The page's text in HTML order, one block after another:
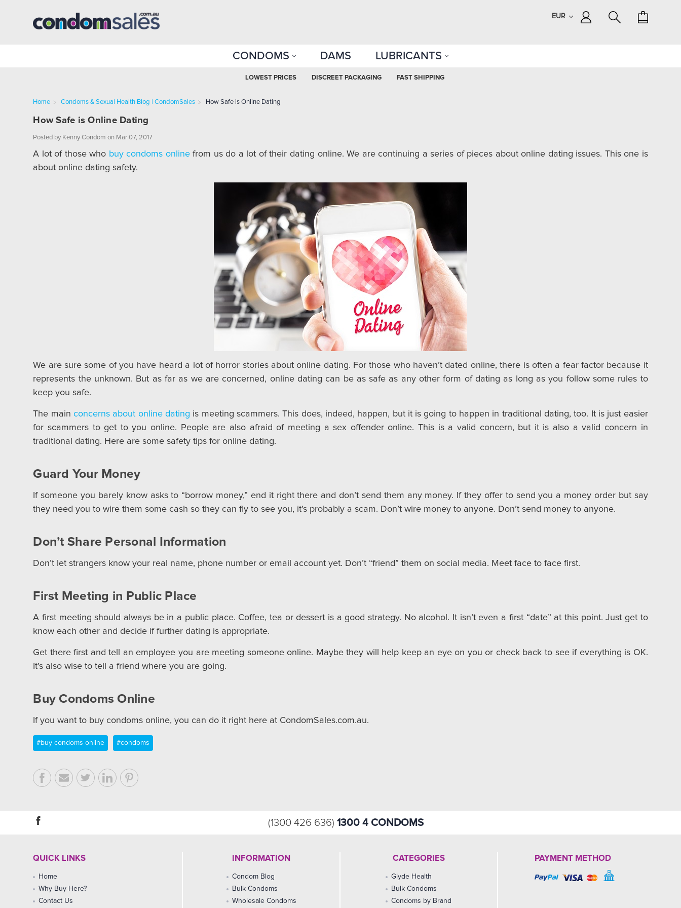
EUR
CONDOMS DAMS LUBRICANTS
LOWEST PRICES DISCREET PACKAGING FAST SHIPPING
Home Condoms & Sexual Health Blog | CondomSales How Safe is Online Dating
How Safe is Online Dating
Posted by Kenny Condom on Mar 07, 2017
A lot of those who buy condoms onlinefrom us do a lot of their dating online. We are continuing a series of pieces about online dating issues. This one is
about online dating safety.
We are sure some of you have heard a lot of horror stories about online dating. For those who haven’t dated online, there is often a fear factor because it
represents the unknown. But as far as we are concerned, online dating can be as safe as any other form of dating as long as you follow some rules to
keep you safe.
The main concerns about online dating is meeting scammers. This does, indeed, happen, but it is going to happen in traditional dating, too. It is just easier
for scammers to get to you online. People are also afraid of meeting a sex offender online. This is a valid concern, but it is also a valid concern in
traditional dating. Here are some safety tips for online dating.
Guard Your Money
If someone you barely know asks to “borrow money,” end it right there and don’t send them any money. If they offer to send you a money order but say
they need you to wire them some cash so they can fly to see you, it’s probably a scam. Don’t wire money to anyone. Don’t send money to anyone.
Don’t Share Personal Information
Don’t let strangers know your real name, phone number or email account yet. Don’t “friend” them on social media. Meet face to face first.
First Meeting in Public Place
A first meeting should always be in a public place. Coffee, tea or dessert is a good strategy. No alcohol. It isn’t even a first “date” at this point. Just get to
know each other and decide if further dating is appropriate.
Get there first and tell an employee you are meeting someone online. Maybe they will help keep an eye on you or check back to see if everything is OK.
It’s also wise to tell a friend where you are going.
Buy Condoms Online
If you want to buy condoms online, you can do it right here at CondomSales.com.au.
#buy condoms online #condoms
(1300 426 636) 1300 4 CONDOMS
QUICK LINKS
Home
Why Buy Here?
Contact Us
INFORMATION
Condom Blog
Bulk Condoms
Wholesale Condoms
CATEGORIES
Glyde Health
Bulk Condoms
Condoms by Brand
PAYMENT METHOD